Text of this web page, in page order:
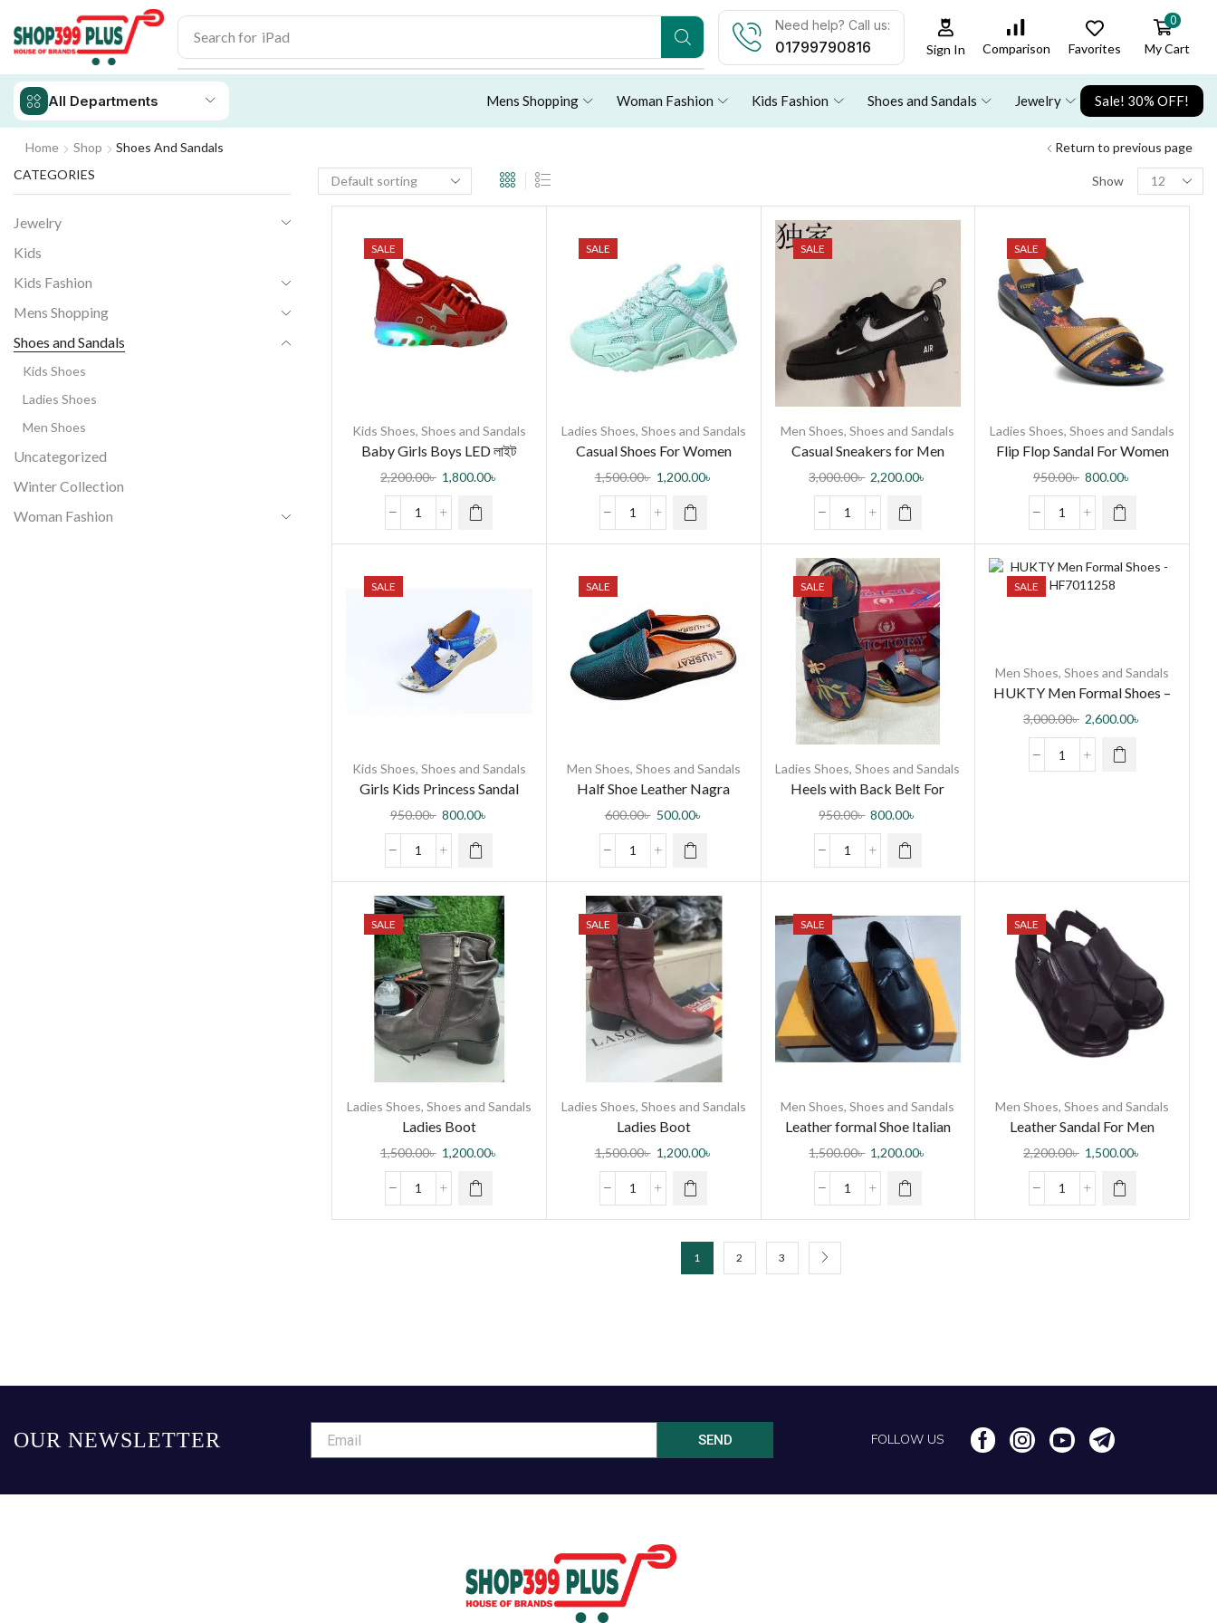
Search for iPhone 14
Need help? Call us:
01799790816 Sign In Comparison Favorites
0
My Cart
All Departments Mens Shopping Woman Fashion Kids Fashion Shoes and Sandals Jewelry Sale! 30% OFF!
Home Shop Shoes And Sandals Return to previous page
Show
SALE
Kids Shoes, Shoes and Sandals
Baby Girls Boys LED লাইট
লুমিনাস সফট সোল স্পোর্ট শু ফর বেবি র্গাল/
বয়
2,200.00৳ 1,800.00৳
SALE
Ladies Shoes, Shoes and Sandals
Casual Shoes For Women
1,500.00৳ 1,200.00৳
SALE
Men Shoes,Shoes and Sandals
Casual Sneakers for Men
3,000.00৳ 2,200.00৳
SALE
Ladies Shoes,Shoes and Sandals
Flip Flop Sandal For Women
950.00৳ 800.00৳
SALE
Kids Shoes, Shoes and Sandals
Girls Kids Princess Sandal
950.00৳ 800.00৳
SALE
Men Shoes, Shoes and Sandals
Half Shoe Leather Nagra
Sandal for Men
600.00৳ 500.00৳
SALE
Ladies Shoes,Shoes and Sandals
Heels with Back Belt For
Women
950.00৳ 800.00৳
SALE
Men Shoes,Shoes and Sandals
HUKTY Men Formal Shoes –
HF7011258
3,000.00৳ 2,600.00৳
SALE
Ladies Shoes, Shoes and Sandals
Ladies Boot
1,500.00৳ 1,200.00৳
SALE
Ladies Shoes, Shoes and Sandals
Ladies Boot
1,500.00৳ 1,200.00৳
SALE
Men Shoes,Shoes and Sandals
Leather formal Shoe Italian
1,500.00৳ 1,200.00৳
SALE
Men Shoes,Shoes and Sandals
Leather Sandal For Men
2,200.00৳ 1,500.00৳
1 2 3
CATEGORIES
Jewelry
Kids
Kids Fashion
Mens Shopping
Shoes and Sandals
Kids Shoes
Ladies Shoes
Men Shoes
Uncategorized
Winter Collection
Woman Fashion
OUR NEWSLETTER SEND FOLLOW US